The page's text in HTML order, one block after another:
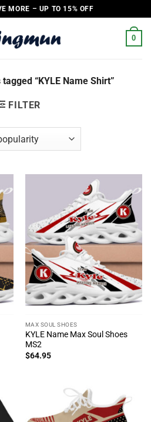
MORE – UP TO 15% OFF
0
“KYLE Name Shirt”
FILTER
MAX SOUL SHOES
KYLE Name Max Soul Shoes
MS2
$64.95